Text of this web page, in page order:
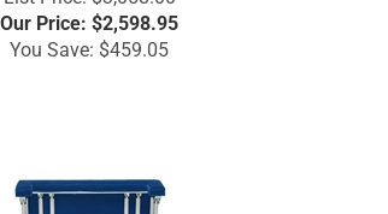
Our Price:
$2,598.95
You Save: $459.05